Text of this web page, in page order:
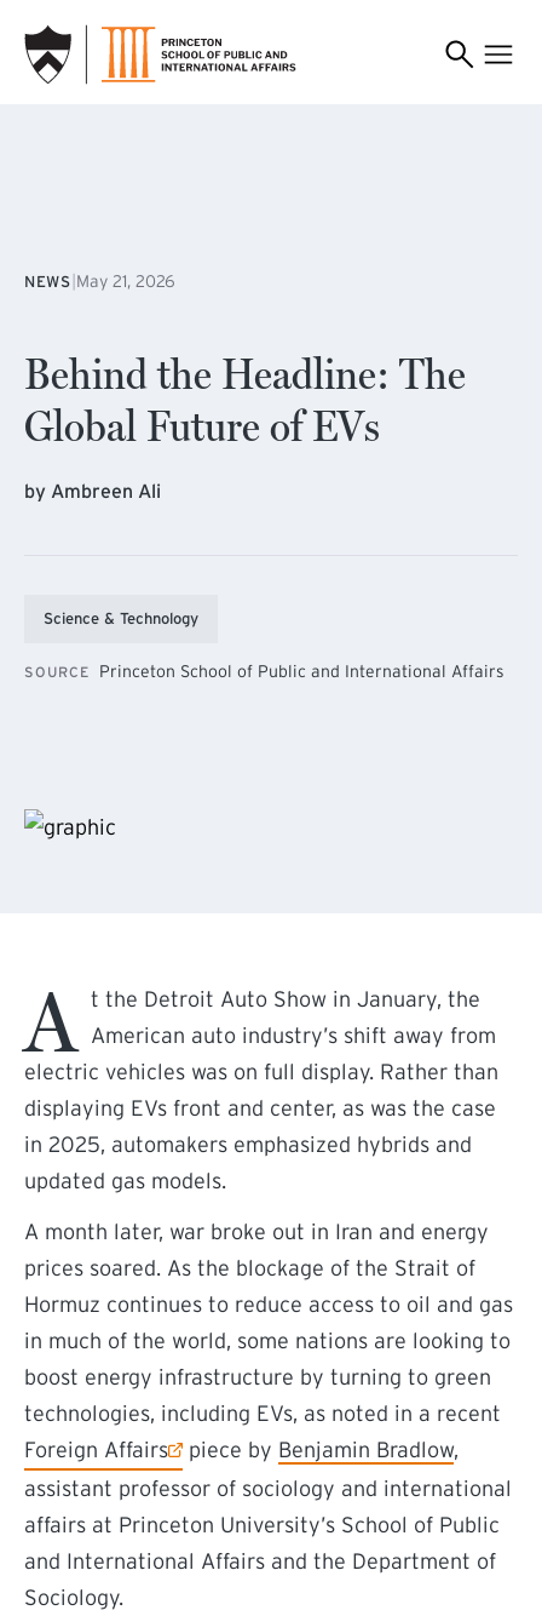
NEWS May 21, 2026
Behind the Headline: The
Global Future of EVs
by Ambreen Ali
Science & Technology
SOURCE Princeton School of Public and International Affairs
A t the Detroit Auto Show in January, the
American auto industry’s shift away from
electric vehicles was on full display. Rather than
displaying EVs front and center, as was the case
in 2025, automakers emphasized hybrids and
updated gas models.
A month later, war broke out in Iran and energy
prices soared. As the blockage of the Strait of
Hormuz continues to reduce access to oil and gas
in much of the world, some nations are looking to
boost energy infrastructure by turning to green
technologies, including EVs, as noted in a recent
Foreign Affairs
(external link) piece by Benjamin Bradlow,
assistant professor of sociology and international
affairs at Princeton University’s School of Public
and International Affairs and the Department of
Sociology.